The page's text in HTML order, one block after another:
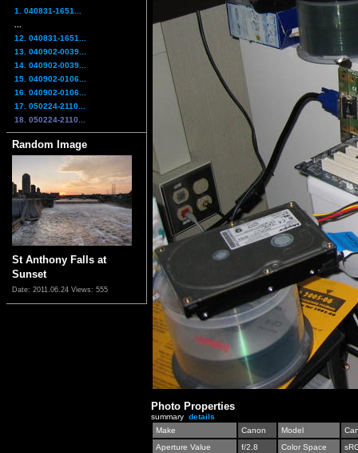
1. 040831-1651...
12. 040831-1651...
13. 040902-0039...
14. 040902-0039...
15. 040902-0106...
16. 040902-0106...
17. 050224-2110...
18. 050224-2110...
Random Image
St Anthony Falls at
Sunset
Date: 2011.06.24 Views: 555
Photo Properties
summary details
Make
Canon Model
Aperture Value
f/2.8 Color Space